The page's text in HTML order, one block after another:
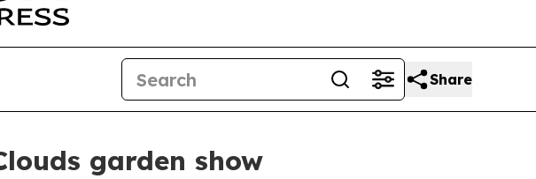
Share
garden show